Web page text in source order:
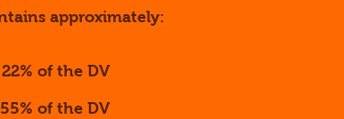
approximately:
of the DV
of the DV